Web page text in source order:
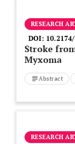
RESEARCH
DOI:
Stroke
Myxoma
Abstract
RESEARCH